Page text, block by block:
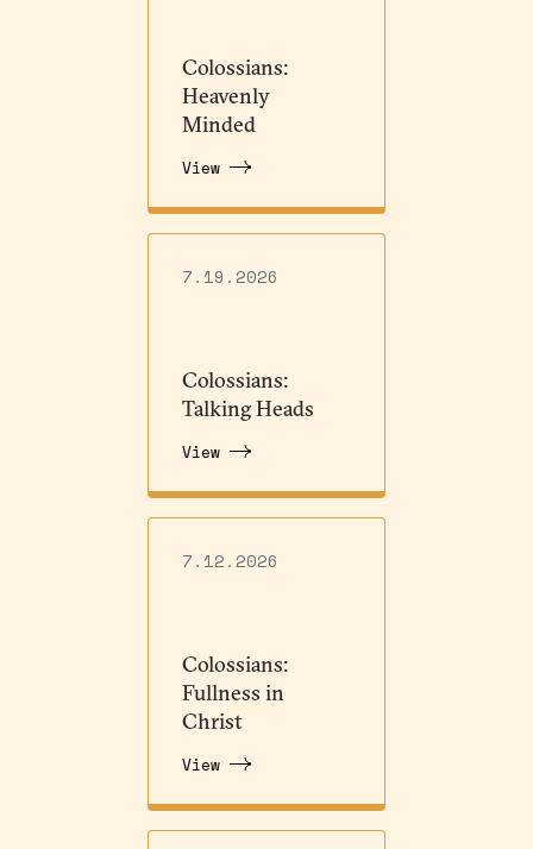
Colossians:
Heavenly
Minded
View
7.19.2026
Colossians:
Talking Heads
View
7.12.2026
Colossians:
Fullness in
Christ
View